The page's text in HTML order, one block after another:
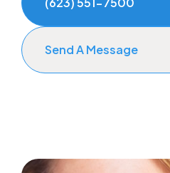
Send A Message